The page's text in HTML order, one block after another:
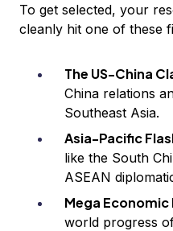
To get selected, your
cleanly hit one of these
The US-China
China relations
Southeast Asia.
Asia-Pacific
like the South
ASEAN
Mega Economic
world progress